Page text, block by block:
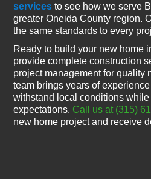
services to see how we serve
greater Oneida County region.
the same standards to every
Ready to build your new home
provide complete construction
project management for quality
team brings years of
withstand local conditions
expectations. Call us at (315)
new home project and receive